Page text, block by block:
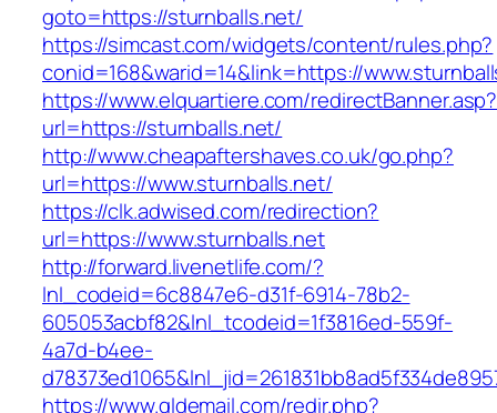
goto=https://sturnballs.net/
https://simcast.com/widgets/content/rules.php?
conid=168&warid=14&link=https://
https://www.elquartiere.com/redirectBanner.asp?
url=https://sturnballs.net/
http://www.cheapaftershaves.co.uk/go.php?
url=https://www.sturnballs.net/
https://clk.adwised.com/redirection?
url=https://www.sturnballs.net
http://forward.livenetlife.com/?
lnl_codeid=6c8847e6-d31f-6914-78b2-
605053acbf82&lnl_tcodeid=1f3816ed-559f-
4a7d-b4ee-
https://www.gldemail.com/redir.php?